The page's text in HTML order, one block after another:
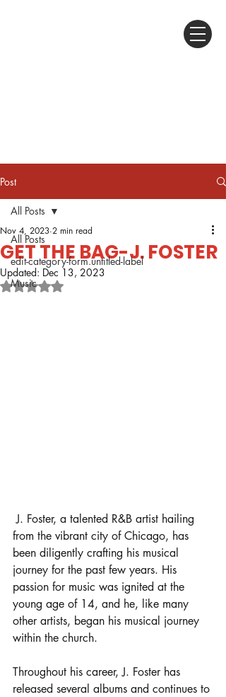
Post
All Posts
edit-category-form.untitled-label
Music
All Posts
GET THE BAG-J. FOSTER
Nov 4, 2023 2 min read
Updated: Dec 13, 2023
Rated NaN out of 5 stars.
J. Foster, a talented R&B artist hailing
from the vibrant city of Chicago, has
been diligently crafting his musical
journey for the past few years. His
passion for music was ignited at the
young age of 14, and he, like many
other artists, began his musical journey
within the church.
Throughout his career, J. Foster has
released several albums and continues to